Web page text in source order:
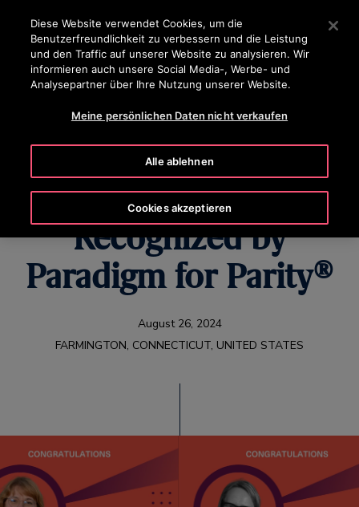
Drücken Sie die Eingabetaste, um zum Hauptinhalt zu
SUCHEN
Women on the Rise:
Otis Colleagues
Recognized by
Paradigm for Parity®
August 26, 2024
FARMINGTON, CONNECTICUT, UNITED STATES
Diese Website verwendet Cookies, um die
Benutzerfreundlichkeit zu verbessern und die Leistung
und den Traffic auf unserer Website zu analysieren. Wir
informieren auch unsere Social Media-, Werbe- und
Analysepartner über Ihre Nutzung unserer Website.
Meine persönlichen Daten nicht verkaufen
Alle ablehnen
Cookies akzeptieren